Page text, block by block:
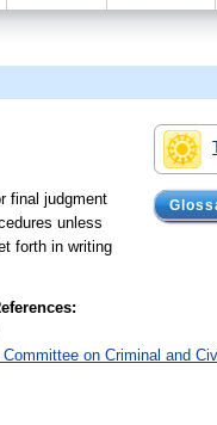
final judgment
unless
forth in writing
on Criminal and